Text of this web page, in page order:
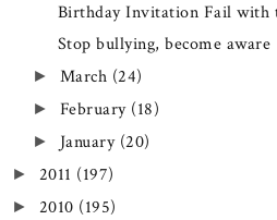
Birthday Invitation Fail with
Stop bullying, become aware
► March (24)
► February (18)
► January (20)
► 2011 (197)
► 2010 (195)